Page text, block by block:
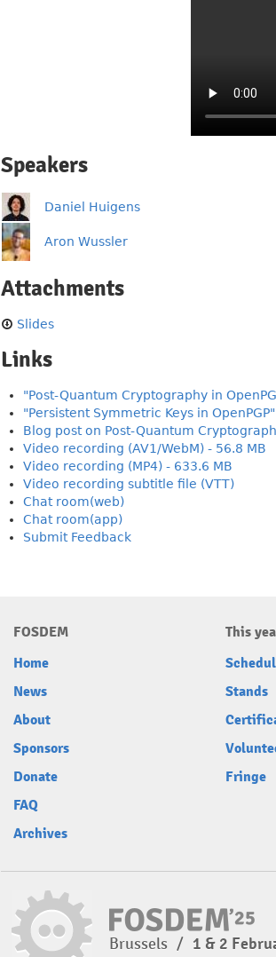
Speakers
Daniel Huigens
Aron Wussler
Attachments
Slides
Links
"Post-Quantum Cryptography in
"Persistent Symmetric Keys in
Blog post on Post-Quantum
Video recording (AV1/WebM) - 56.8 MB
Video recording (MP4) - 633.6 MB
Video recording subtitle file (VTT)
Chat room(web)
Chat room(app)
Submit Feedback
FOSDEM
Home
News
About
Sponsors
Donate
FAQ
Archives
This
Stands
Fringe
Brussels / 1 & 2